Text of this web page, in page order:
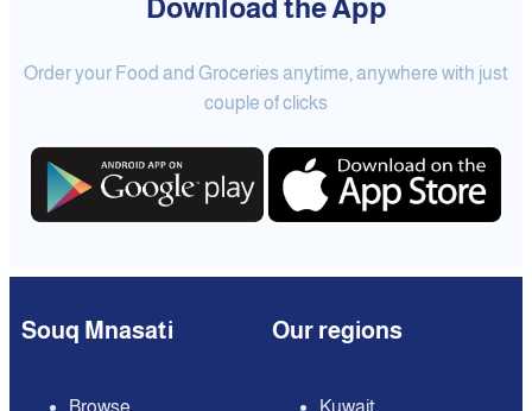
Download the App
Order your Food and Groceries anytime, anywhere with just
couple of clicks
Souq Mnasati
Browse
Our regions
Kuwait